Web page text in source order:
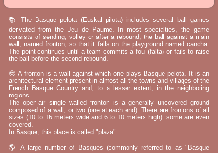
📚 The Basque pelota (Euskal pilota) includes several ball games
derivated from the Jeu de Paume. In most specialties, the game
consists of sending, volley or after a rebound, the ball against a main
wall, named fronton, so that it falls on the playground named cancha.
The point continues until a team commits a foul (falta) or fails to raise
the ball before the second rebound.
🤓 A fronton is a wall against which one plays Basque pelota. It is an
architectural element present in almost all the towns and villages of the
French Basque Country and, to a lesser extent, in the neighboring
regions.
The open-air single walled fronton is a generally uncovered ground
composed of a wall, or two (one at each end). There are frontons of all
sizes (10 to 16 meters wide and 6 to 10 meters high), some are even
covered.
In Basque, this place is called "plaza".
🌎 A large number of Basques (commonly referred to as "Basque